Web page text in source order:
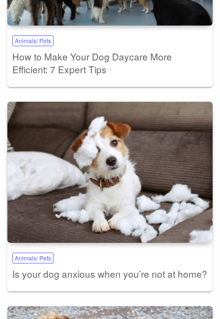
Animals/ Pets
How to Make Your Dog Daycare More
Efficient: 7 Expert Tips
Animals/ Pets
Is your dog anxious when you’re not at home?